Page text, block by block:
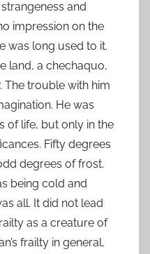
and
impression on the
was long used to it.
land, a chechaquo,
The trouble with him
He was
of life, but only in the
Fifty degrees
degrees of frost.
being cold and
all. It did not lead
as a creature of
frailty in general,